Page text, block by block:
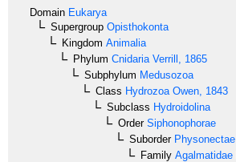
Domain Eukarya
Supergroup Opisthokonta
Kingdom Animalia
Phylum Cnidaria Verrill, 1865
Subphylum Medusozoa
Class Hydrozoa Owen, 1843
Subclass Hydroidolina
OrderSiphonophorae
SuborderPhysonectae
Family Agalmatidae